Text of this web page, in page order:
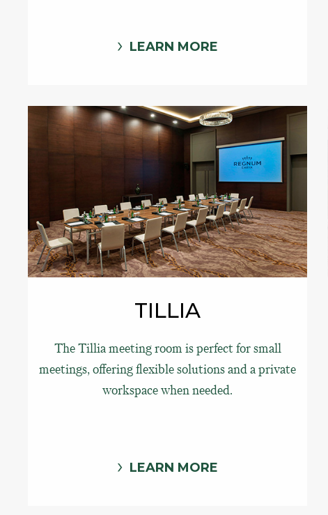
LEARN MORE
TILLIA
The Tillia meeting room is perfect for small
meetings, offering flexible solutions and a private
workspace when needed.
LEARN MORE